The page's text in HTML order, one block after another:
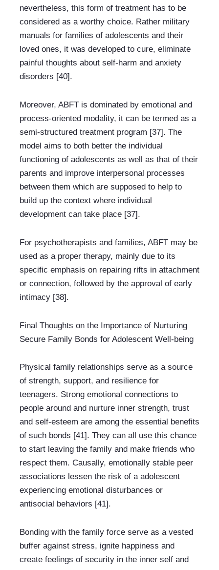
nevertheless, this form of treatment has to be
considered as a worthy choice. Rather military
manuals for families of adolescents and their
loved ones, it was developed to cure, eliminate
painful thoughts about self-harm and anxiety
disorders [40].
Moreover, ABFT is dominated by emotional and
process-oriented modality, it can be termed as a
semi-structured treatment program [37]. The
model aims to both better the individual
functioning of adolescents as well as that of their
parents and improve interpersonal processes
between them which are supposed to help to
build up the context where individual
development can take place [37].
For psychotherapists and families, ABFT may be
used as a proper therapy, mainly due to its
specific emphasis on repairing rifts in attachment
or connection, followed by the approval of early
intimacy [38].
Final Thoughts on the Importance of Nurturing
Secure Family Bonds for Adolescent Well-being
Physical family relationships serve as a source
of strength, support, and resilience for
teenagers. Strong emotional connections to
people around and nurture inner strength, trust
and self-esteem are among the essential benefits
of such bonds [41]. They can all use this chance
to start leaving the family and make friends who
respect them. Causally, emotionally stable peer
associations lessen the risk of a adolescent
experiencing emotional disturbances or
antisocial behaviors [41].
Bonding with the family force serve as a vested
buffer against stress, ignite happiness and
create feelings of security in the inner self and